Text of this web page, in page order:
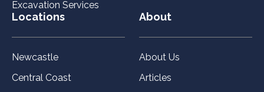
Excavation Services
Locations
Newcastle
Central Coast
About
About Us
Articles